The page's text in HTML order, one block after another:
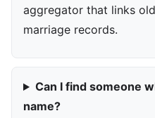
aggregator that links
marriage records.
Can I find someone
name?